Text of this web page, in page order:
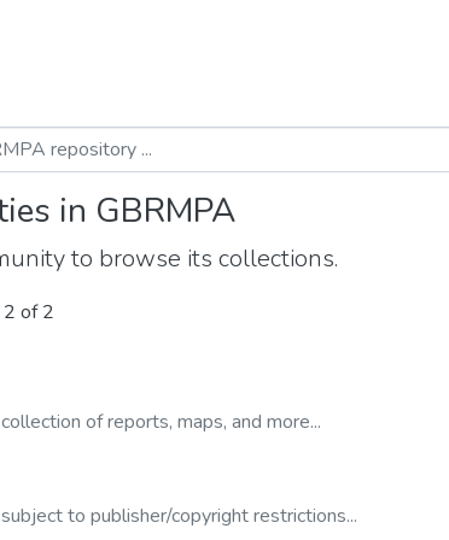
in GBRMPA
to browse its collections.
of 2
of reports, maps, and more...
to publisher/copyright restrictions...